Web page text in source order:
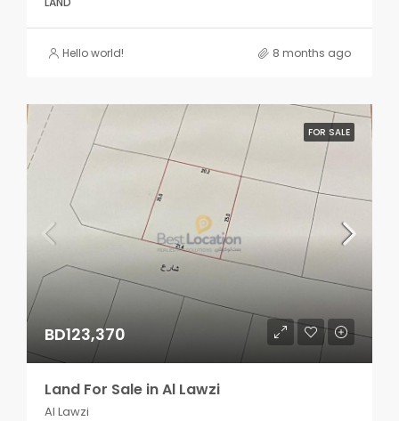
Hello world! 8 months ago
FOR SALE
BD123,370
Land For Sale in Al Lawzi
Al Lawzi